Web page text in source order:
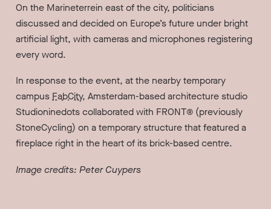
On the Marineterrein east of the city, politicians
discussed and decided on Europe’s future under bright
artificial light, with cameras and microphones registering
every word.
In response to the event, at the nearby temporary
campus FabCity, Amsterdam-based architecture studio
Studioninedots collaborated with FRONT® (previously
StoneCycling) on a temporary structure that featured a
fireplace right in the heart of its brick-based centre.
Image credits: Peter Cuypers